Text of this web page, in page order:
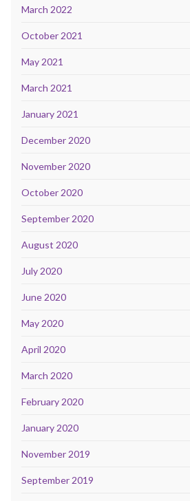
March 2022
October 2021
May 2021
March 2021
January 2021
December 2020
November 2020
October 2020
September 2020
August 2020
July 2020
June 2020
May 2020
April 2020
March 2020
February 2020
January 2020
November 2019
September 2019